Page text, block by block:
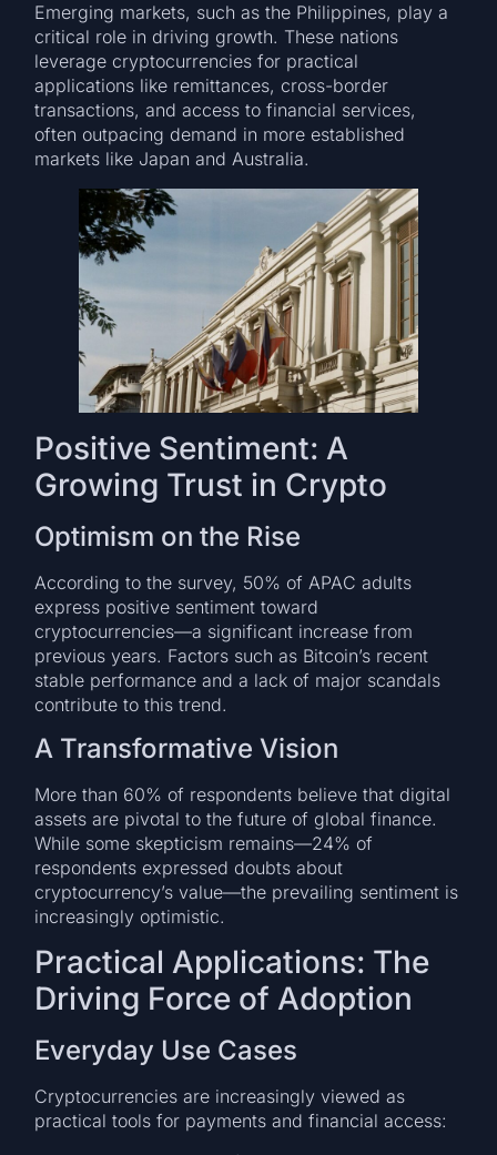
Emerging markets, such as the Philippines, play a
critical role in driving growth. These nations
leverage cryptocurrencies for practical
applications like remittances, cross-border
transactions, and access to financial services,
often outpacing demand in more established
markets like Japan and Australia.
Positive Sentiment: A
Growing Trust in Crypto
Optimism on the Rise
According to the survey, 50% of APAC adults
express positive sentiment toward
cryptocurrencies—a significant increase from
previous years. Factors such as Bitcoin’s recent
stable performance and a lack of major scandals
contribute to this trend.
A Transformative Vision
More than 60% of respondents believe that digital
assets are pivotal to the future of global finance.
While some skepticism remains—24% of
respondents expressed doubts about
cryptocurrency’s value—the prevailing sentiment is
increasingly optimistic.
Practical Applications: The
Driving Force of Adoption
Everyday Use Cases
Cryptocurrencies are increasingly viewed as
practical tools for payments and financial access: